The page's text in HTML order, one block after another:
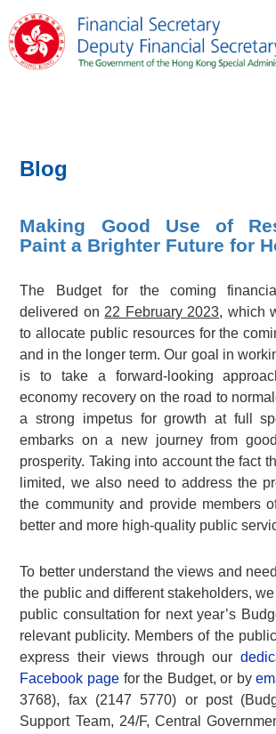
Blog
Making Good Use of
Paint a Brighter Future for
The Budget for the coming
delivered on 22 February 2023, which
to allocate public resources for the
and in the longer term. Our goal in
is to take a forward-looking
economy recovery on the road to
a strong impetus for growth at full
embarks on a new journey from
prosperity. Taking into account the fact
limited, we also need to address the
the community and provide members
better and more high-quality public
To better understand the views and
the public and different stakeholders,
public consultation for next year’s
relevant publicity. Members of the
express their views through our
Facebook pagefor the Budget, or by
3768), fax (2147 5770) or post
Support Team, 24/F, Central